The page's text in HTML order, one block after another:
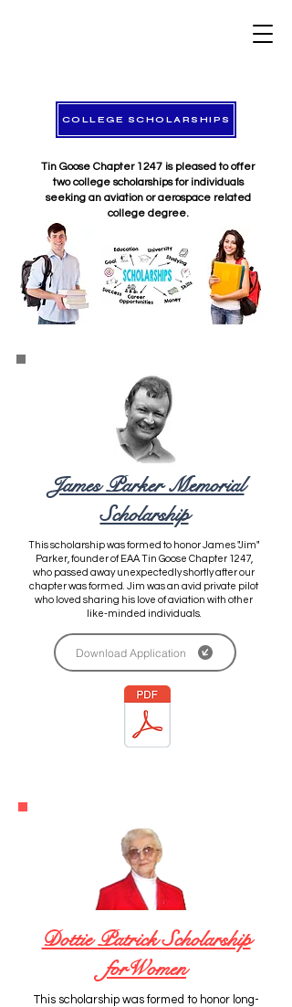
COLLEGE SCHOLARSHIPS
Tin Goose Chapter 1247 is pleased to offer
two college scholarships for individuals
seeking an aviation or aerospace related
college degree.
James Parker Memorial
Scholarship
This scholarship was formed to honor James "Jim"
Parker, founder of EAA Tin Goose Chapter 1247,
who passed away unexpectedly shortly after our
chapter was formed. Jim was an avid private pilot
who loved sharing his love of aviation with other
like-minded individuals.
Download Application
Dottie Patrick Scholarship
forWomen
This scholarship was formed to honor long-